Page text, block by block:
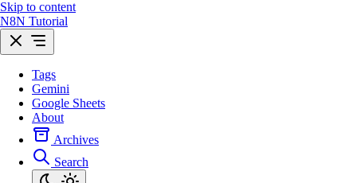
Skip to content
N8N Tutorial
Tags
Gemini
Google Sheets
About
Archives
Search